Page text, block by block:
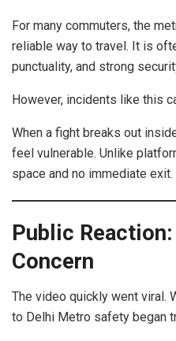
For many commuters, the
reliable way to travel. It is
punctuality, and strong
However, incidents like this
When a fight breaks out
feel vulnerable. Unlike
space and no immediate exit.
Public
Concern
The video quickly went viral.
to Delhi Metro safety began